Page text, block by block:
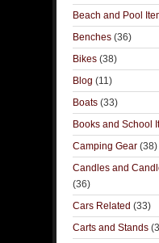
Beach and Pool
Benches (36)
Bikes (38)
Blog (11)
Boats (33)
Books and School
Camping Gear (38)
Candles and
(36)
Cars Related (33)
Carts and Stands